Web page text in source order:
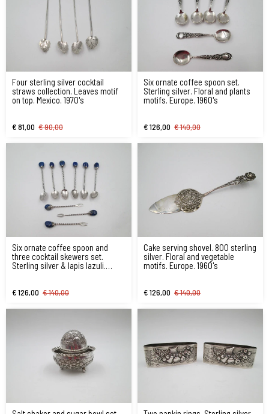
Four sterling silver cocktail
straws collection. Leaves motif
on top. Mexico. 1970's
€ 81,00 € 90,00
Six ornate coffee spoon set.
Sterling silver. Floral and plants
motifs. Europe. 1960's
€ 126,00 € 140,00
Six ornate coffee spoon and
three cocktail skewers set.
Sterling silver & lapis lazuli.
€ 126,00 € 140,00
Cake serving shovel. 800 sterling
silver. Floral and vegetable
motifs. Europe. 1960's
€ 126,00 € 140,00